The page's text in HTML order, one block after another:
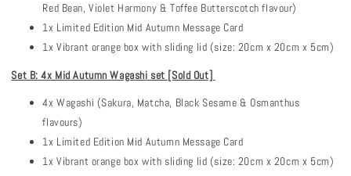
Red Bean, Violet Harmony & Toffee Butterscotch flavour)
1x Limited Edition Mid Autumn Message Card
1x Vibrant orange box with sliding lid (size: 20cm x 20cm x 5cm)
Set B: 4x Mid Autumn Wagashi set [Sold Out]
4x Wagashi (Sakura, Matcha, Black Sesame & Osmanthus
flavours)
1x Limited Edition Mid Autumn Message Card
1x Vibrant orange box with sliding lid (size: 20cm x 20cm x 5cm)